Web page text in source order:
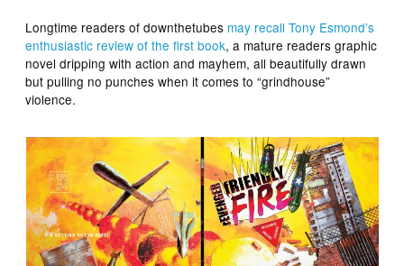
Longtime readers of downthetubes may recall Tony Esmond’s
enthusiastic review of the first book, a mature readers graphic
novel dripping with action and mayhem, all beautifully drawn
but pulling no punches when it comes to “grindhouse”
violence.